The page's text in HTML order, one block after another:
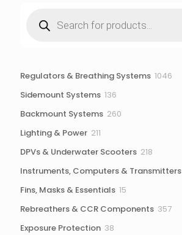
search
Regulators & Breathing Systems 1046
Sidemount Systems 136
Backmount Systems 260
Lighting & Power 211
DPVs & Underwater Scooters 218
Instruments, Computers & Transmitters
Fins, Masks & Essentials 15
Rebreathers & CCR Components 357357
Exposure Protection 38